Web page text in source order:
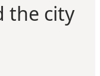
the city